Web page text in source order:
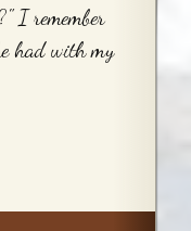
I remember
had with my